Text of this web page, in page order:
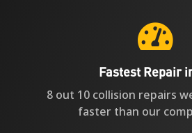

Fastest Repair
8 out 10 collision repairs
faster than our